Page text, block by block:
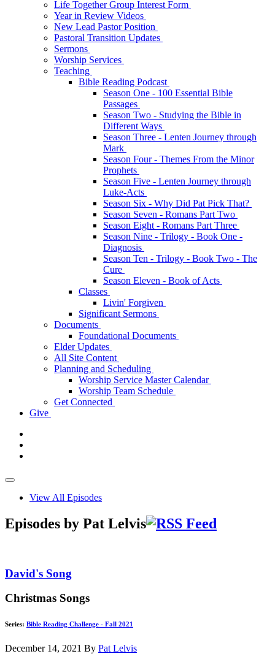
Life Together Group Interest Form
Year in Review Videos
New Lead Pastor Position
Pastoral Transition Updates
Sermons
Worship Services
Teaching
Bible Reading Podcast
Season One - 100 Essential Bible
Passages
Season Two - Studying the Bible in
Different Ways
Season Three - Lenten Journey through
Mark
Season Four - Themes From the Minor
Prophets
Season Five - Lenten Journey through
Luke-Acts
Season Six - Why Did Pat Pick That?
Season Seven - Romans Part Two
Season Eight - Romans Part Three
Season Nine - Trilogy - Book One -
Diagnosis
Season Ten - Trilogy - Book Two - The
Cure
Season Eleven - Book of Acts
Classes
Livin' Forgiven
Significant Sermons
Documents
Foundational Documents
Elder Updates
All Site Content
Planning and Scheduling
Worship Service Master Calendar
Worship Team Schedule
Get Connected
Give
View All Episodes
Episodes by Pat Lelvis
David's Song
Christmas Songs
Series: Bible Reading Challenge - Fall 2021
December 14, 2021 By Pat Lelvis